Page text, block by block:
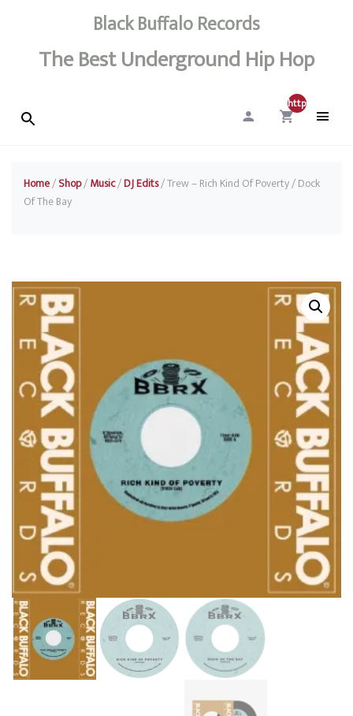
Black Buffalo Records
The Best Underground Hip Hop
http://0
Home/Shop/Music/DJ Edits/ Trew – Rich Kind Of Poverty / Dock
Of The Bay